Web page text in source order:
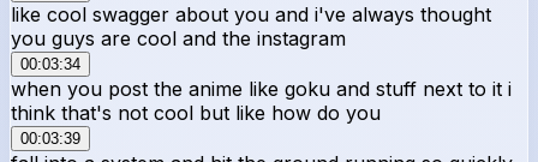
like cool swagger about you and i've always thought
you guys are cool and the instagram
00:03:34
when you post the anime like goku and stuff next to it i
think that's not cool but like how do you
00:03:39